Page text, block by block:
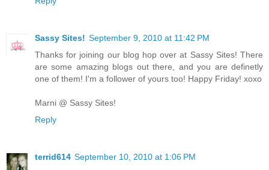
Sassy Sites! September 9, 2010 at 11:42 PM
Thanks for joining our blog hop over at Sassy Sites! There
are some amazing blogs out there, and you are definetly
one of them! I'm a follower of yours too! Happy Friday! xoxo
Marni @ Sassy Sites!
Reply
terrid614 September 10, 2010 at 1:06 PM